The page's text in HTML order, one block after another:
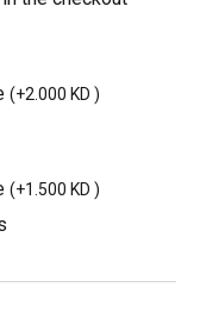
(+2.000 KD )
(+1.500 KD )